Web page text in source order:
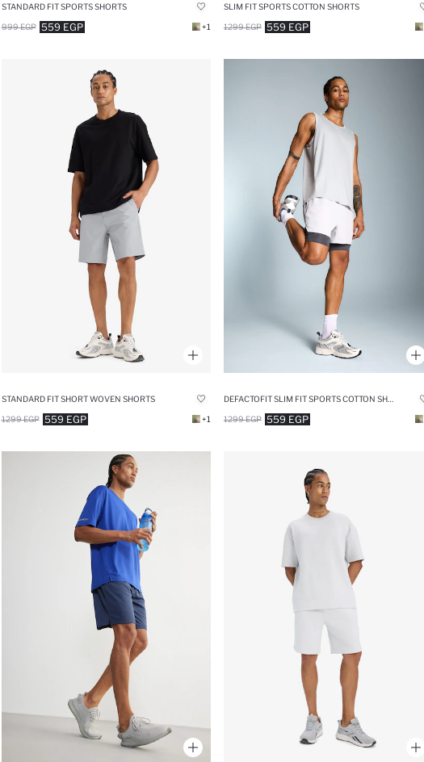
STANDARD FIT SPORTS SHORTS
559 EGP
999 EGP +1
SLIM FIT SPORTS COTTON SHORTS
559 EGP
1299 EGP
STANDARD FIT SHORT WOVEN SHORTS
559 EGP
1299 EGP +1 559 EGP
1299 EGP